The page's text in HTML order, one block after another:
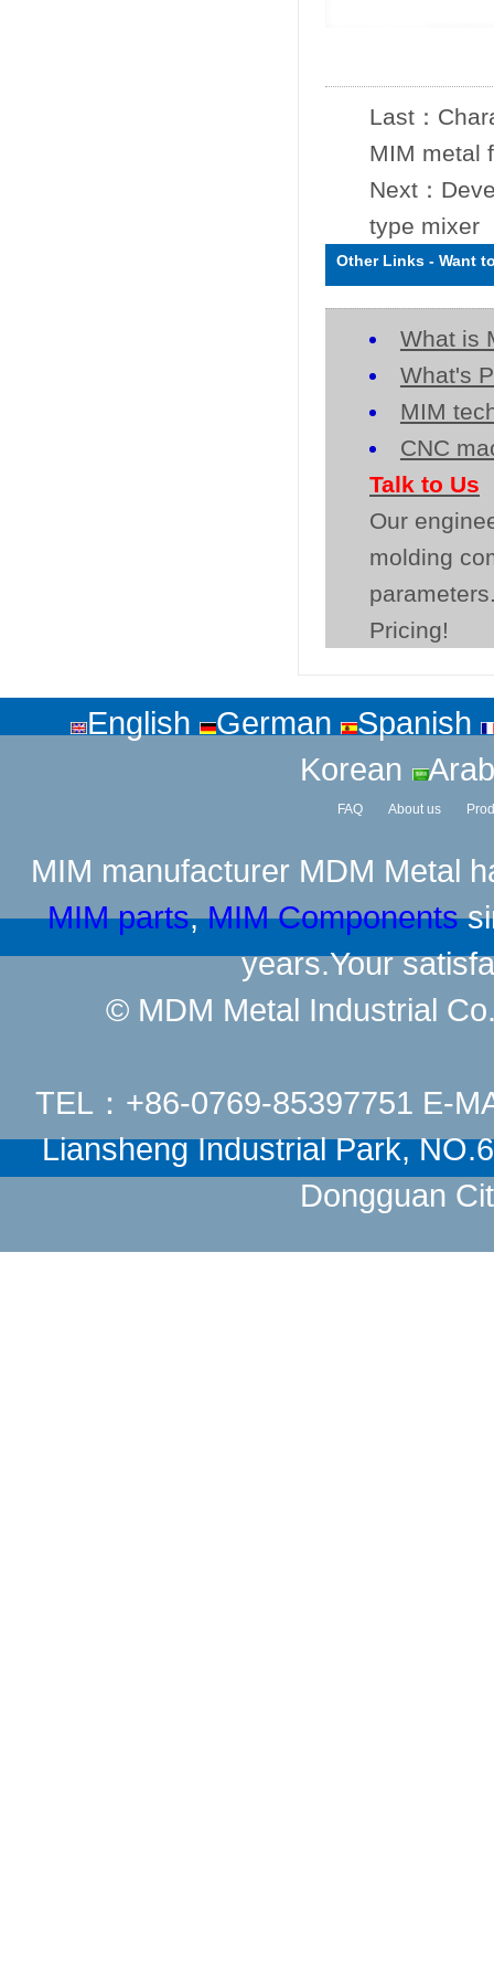
Last：
MIM metal
Next：
type mixer
Other Links - Want
What is
What's
MIM
CNC
Talk to Us
Our
molding
Pricing!
English German
Spanish
Korean
FAQ About us
MIM manufacturer MDM Metal
MIM parts,MIM Components
years.Your
© MDM Metal Industrial
TEL：+86-0769-85397751 E-
Liansheng Industrial Park,
Dongguan